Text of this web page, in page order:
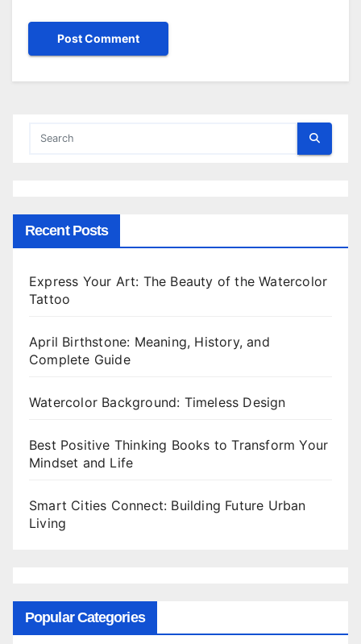
Recent Posts
Express Your Art: The Beauty of the Watercolor
Tattoo
April Birthstone: Meaning, History, and
Complete Guide
Watercolor Background: Timeless Design
Best Positive Thinking Books to Transform Your
Mindset and Life
Smart Cities Connect: Building Future Urban
Living
Popular Categories